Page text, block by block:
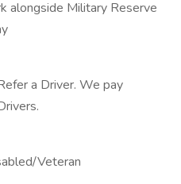
alongside Military Reserve
a Driver. We pay
Veteran